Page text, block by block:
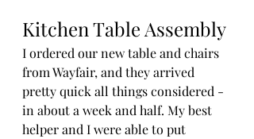
Kitchen Table Assembly
I ordered our new table and chairs
from Wayfair, and they arrived
pretty quick all things considered -
in about a week and half. My best
helper and I were able to put